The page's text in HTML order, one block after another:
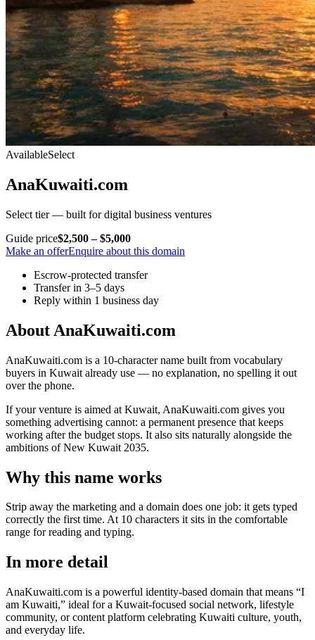
AvailableSelect
AnaKuwaiti.com
Select tier — built for digital business ventures
Guide price$2,500 – $5,000
Make an offerEnquire about this domain
Escrow-protected transfer
Transfer in 3–5 days
Reply within 1 business day
About AnaKuwaiti.com
AnaKuwaiti.com is a 10-character name built from vocabulary
buyers in Kuwait already use — no explanation, no spelling it out
over the phone.
If your venture is aimed at Kuwait, AnaKuwaiti.com gives you
something advertising cannot: a permanent presence that keeps
working after the budget stops. It also sits naturally alongside the
ambitions of New Kuwait 2035.
Why this name works
Strip away the marketing and a domain does one job: it gets typed
correctly the first time. At 10 characters it sits in the comfortable
range for reading and typing.
In more detail
AnaKuwaiti.com is a powerful identity-based domain that means “I
am Kuwaiti,” ideal for a Kuwait-focused social network, lifestyle
community, or content platform celebrating Kuwaiti culture, youth,
and everyday life.